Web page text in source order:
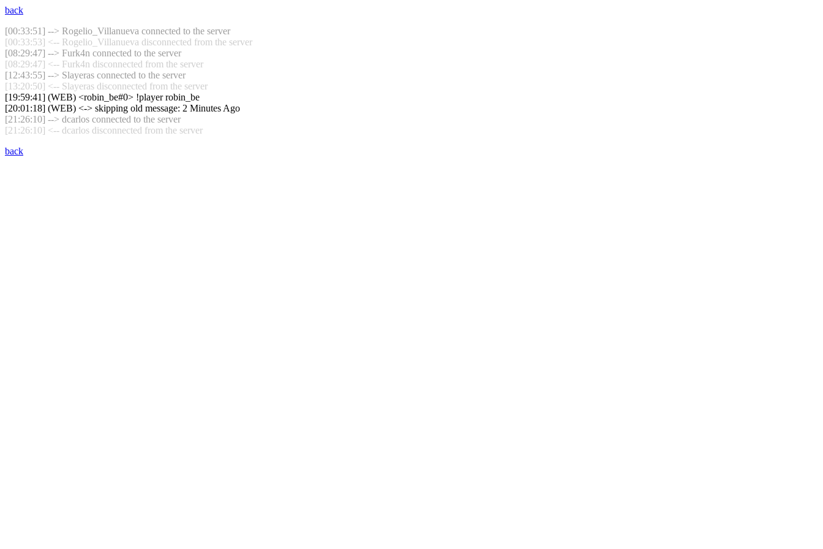
back
[00:33:51] --> Rogelio_Villanueva connected to the server
[00:33:53] <-- Rogelio_Villanueva disconnected from the server
[08:29:47] --> Furk4n connected to the server
[08:29:47] <-- Furk4n disconnected from the server
[12:43:55] --> Slayeras connected to the server
[13:20:50] <-- Slayeras disconnected from the server
[19:59:41] (WEB) <robin_be#0> !player robin_be
[20:01:18] (WEB) <-> skipping old message: 2 Minutes Ago
[21:26:10] --> dcarlos connected to the server
[21:26:10] <-- dcarlos disconnected from the server
back